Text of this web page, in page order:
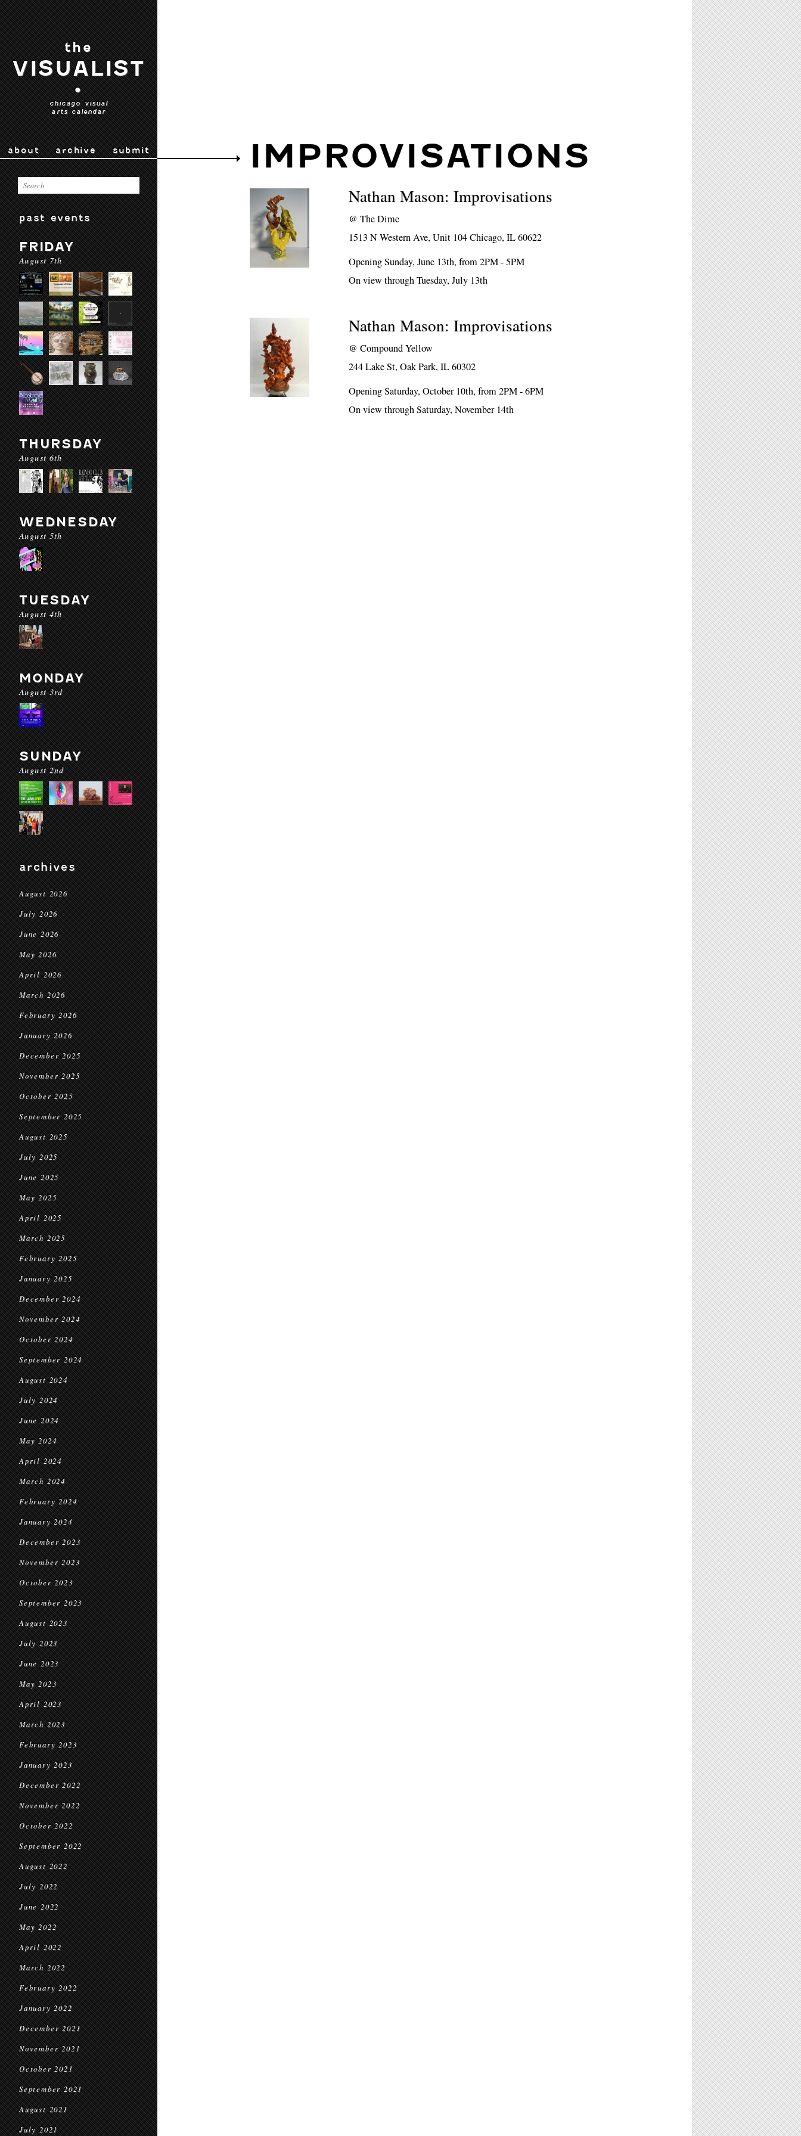
the
VISUALIST
•
chicago visual
arts calendar
about archive submit
past events
FRIDAY
August 7th
THURSDAY
August 6th
WEDNESDAY
August 5th
TUESDAY
August 4th
MONDAY
August 3rd
SUNDAY
August 2nd
archives
August 2026
July 2026
June 2026
May 2026
April 2026
March 2026
February 2026
January 2026
December 2025
November 2025
October 2025
September 2025
August 2025
July 2025
June 2025
May 2025
April 2025
March 2025
February 2025
January 2025
December 2024
November 2024
October 2024
September 2024
August 2024
July 2024
June 2024
May 2024
April 2024
March 2024
February 2024
January 2024
December 2023
November 2023
October 2023
September 2023
August 2023
July 2023
June 2023
May 2023
April 2023
March 2023
February 2023
January 2023
December 2022
November 2022
October 2022
September 2022
August 2022
July 2022
June 2022
May 2022
April 2022
March 2022
February 2022
January 2022
December 2021
November 2021
October 2021
September 2021
August 2021
July 2021
IMPROVISATIONS
Nathan Mason: Improvisations
@The Dime
1513 N Western Ave, Unit 104 Chicago, IL 60622
Opening Sunday, June 13th, from 2PM - 5PM
On view through Tuesday, July 13th
Nathan Mason: Improvisations
@Compound Yellow
244 Lake St, Oak Park, IL 60302
Opening Saturday, October 10th, from 2PM - 6PM
On view through Saturday, November 14th